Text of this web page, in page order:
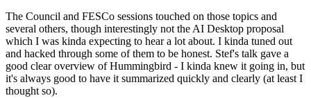
The Council and FESCo sessions touched on those topics and
several others, though interestingly not the AI Desktop proposal
which I was kinda expecting to hear a lot about. I kinda tuned out
and hacked through some of them to be honest. Stef's talk gave a
good clear overview of Hummingbird - I kinda knew it going in, but
it's always good to have it summarized quickly and clearly (at least I
thought so).